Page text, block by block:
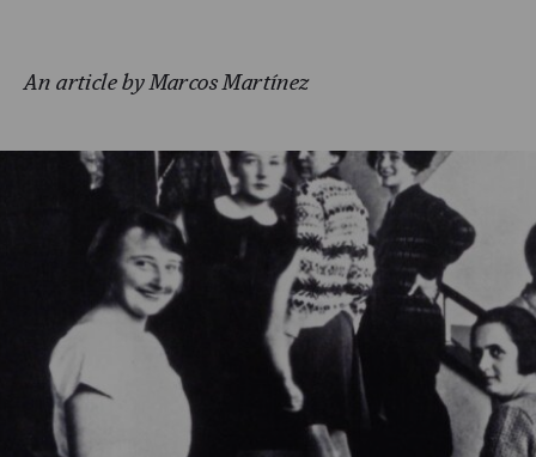
An article by Marcos Martínez